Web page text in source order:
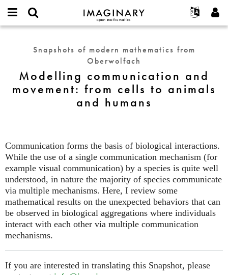
IMAGINARY
open
Français
Deutsch
한국어
Español
Türkçe
Programs
Galleries
Hands-On
Films
More...
Projects
Participate
Contact
Modelling
communication
movement:
from
humans
Snapshots of modern mathematics from
Oberwolfach
Modelling communication and
movement: from cells to animals
and humans
Communication forms the basis of biological interactions.
While the use of a single communication mechanism (for
example visual communication) by a species is quite well
understood, in nature the majority of species communicate
via multiple mechanisms. Here, I review some
mathematical results on the unexpected behaviors that can
be observed in biological aggregations where individuals
interact with each other via multiple communication
mechanisms.
If you are interested in translating this Snapshot, please